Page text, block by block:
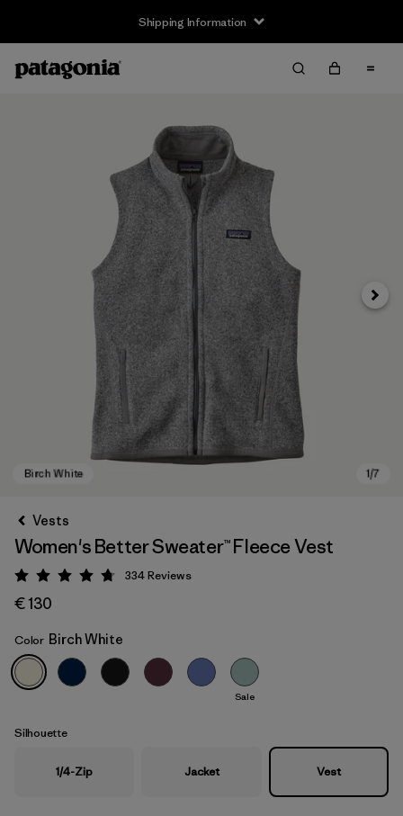
Shipping Information
Birch White
Next
Vests
Women's Better Sweater™ Fleece Vest
Rating: 4.7 / 5
334Reviews
€ 130
Color Birch White
Sale
Silhouette
1/4-Zip Jacket Vest